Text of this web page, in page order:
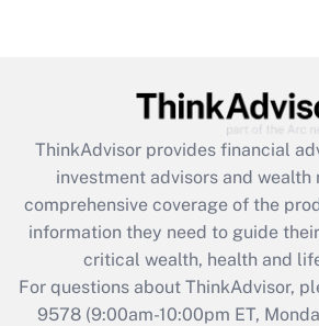
Get Answer
What is the CARES Act
retention tax credit that was
during 2020 and 2021?
Get Answer
ThinkAdvisor provides financial
investment advisors and wealth
comprehensive coverage of the
information they need to guide
critical wealth, health and
For questions about ThinkAdvisor,
9578(9:00am-10:00pm ET,